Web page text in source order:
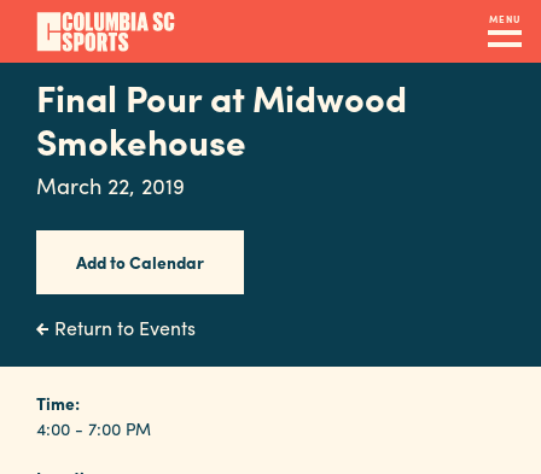
Skip
main
content
MENU
Navigation
Venues
&
Facilities
Submit
RFP
Event
Final Pour at Midwood
Smokehouse
March 22, 2019
Add to Calendar
Return to Events
Time:
4:00 - 7:00 PM